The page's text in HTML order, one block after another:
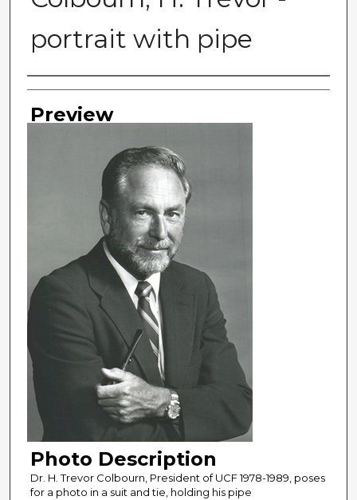
portrait with pipe
Photographer
Preview
Photo Description
Dr. H. Trevor Colbourn, President of UCF 1978-1989, poses
for a photo in a suit and tie, holding his pipe